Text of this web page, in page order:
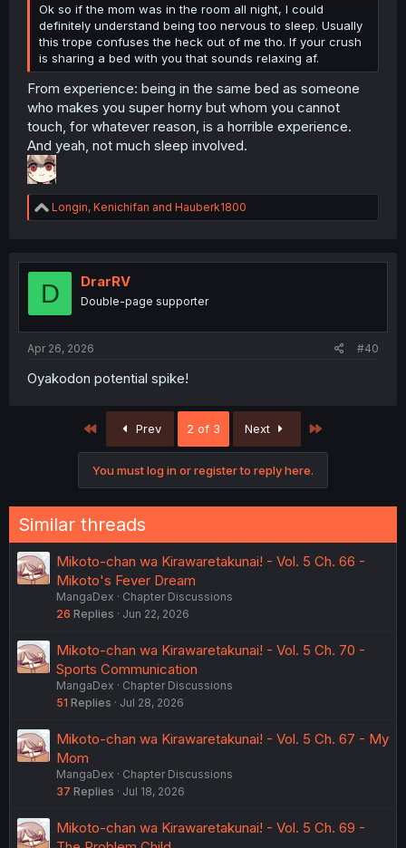
Ok so if the mom was in the room all night, I could
definitely understand being too nervous to sleep. Usually
this trope confuses the heck out of me tho. If your crush
is sharing a bed with you that sounds relaxing af.
From experience: being in the same bed as someone
who makes you super horny but whom you cannot
touch, for whatever reason, is a horrible experience.
And yeah, not much sleep involved.
R
e
t
o
Longin, Kenichifan and Hauberk1800
D DrarRV
Double-page supporter
Apr 26, 2026 #40
Oyakodon potential spike!
First Prev 2 of 3 Next
You must log in or register to reply here.
Similar threads
Mikoto-chan wa Kirawaretakunai! - Vol. 5 Ch. 66 -
Mikoto's Fever Dream
MangaDex
Chapter Discussions
26 Replies Jun 22, 2026
Mikoto-chan wa Kirawaretakunai! - Vol. 5 Ch. 70 -
Sports Communication
MangaDex
Chapter Discussions
51 Replies Jul 28, 2026
Mikoto-chan wa Kirawaretakunai! - Vol. 5 Ch. 67 - My
Mom
MangaDex
Chapter Discussions
37 Replies Jul 18, 2026
Mikoto-chan wa Kirawaretakunai! - Vol. 5 Ch. 69 -